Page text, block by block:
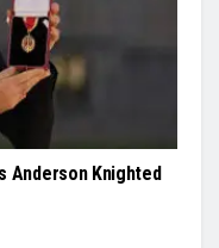
Anderson Knighted